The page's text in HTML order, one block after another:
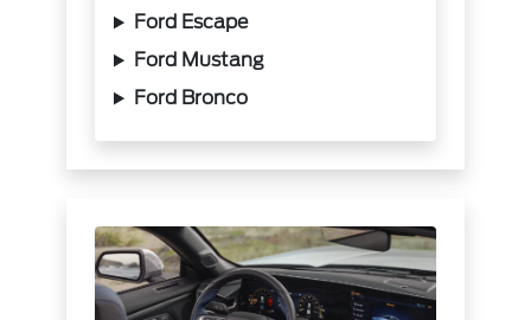
Ford Escape
Ford Mustang
Ford Bronco